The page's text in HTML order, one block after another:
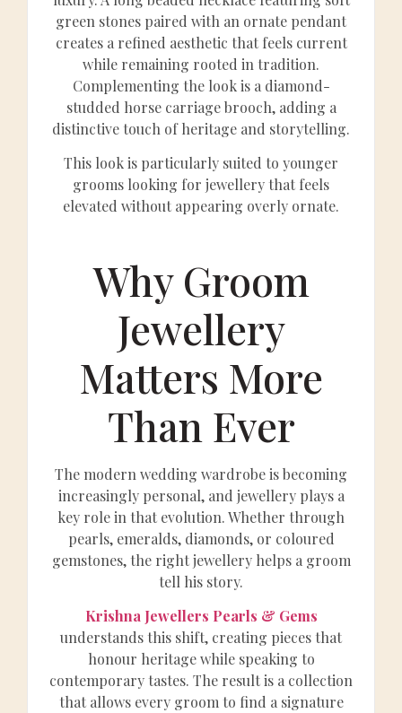
green stones paired with an ornate pendant
creates a refined aesthetic that feels current
while remaining rooted in tradition.
Complementing the look is a diamond-
studded horse carriage brooch, adding a
distinctive touch of heritage and storytelling.
This look is particularly suited to younger
grooms looking for jewellery that feels
elevated without appearing overly ornate.
Why Groom
Jewellery
Matters More
Than Ever
The modern wedding wardrobe is becoming
increasingly personal, and jewellery plays a
key role in that evolution. Whether through
pearls, emeralds, diamonds, or coloured
gemstones, the right jewellery helps a groom
tell his story.
Krishna Jewellers Pearls & Gems
understands this shift, creating pieces that
honour heritage while speaking to
contemporary tastes. The result is a collection
that allows every groom to find a signature